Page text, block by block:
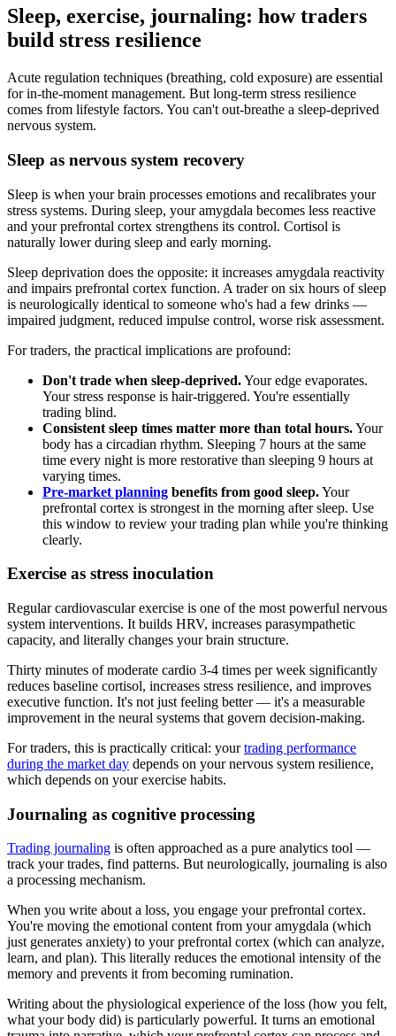
Sleep, exercise, journaling: how traders
build stress resilience
Acute regulation techniques (breathing, cold exposure) are essential
for in-the-moment management. But long-term stress resilience
comes from lifestyle factors. You can't out-breathe a sleep-deprived
nervous system.
Sleep as nervous system recovery
Sleep is when your brain processes emotions and recalibrates your
stress systems. During sleep, your amygdala becomes less reactive
and your prefrontal cortex strengthens its control. Cortisol is
naturally lower during sleep and early morning.
Sleep deprivation does the opposite: it increases amygdala reactivity
and impairs prefrontal cortex function. A trader on six hours of sleep
is neurologically identical to someone who's had a few drinks —
impaired judgment, reduced impulse control, worse risk assessment.
For traders, the practical implications are profound:
Don't trade when sleep-deprived.Your edge evaporates.
Your stress response is hair-triggered. You're essentially
trading blind.
Consistent sleep times matter more than total hours.Your
body has a circadian rhythm. Sleeping 7 hours at the same
time every night is more restorative than sleeping 9 hours at
varying times.
Pre-market planning benefits from good sleep.Your
prefrontal cortex is strongest in the morning after sleep. Use
this window to review your trading plan while you're thinking
clearly.
Exercise as stress inoculation
Regular cardiovascular exercise is one of the most powerful nervous
system interventions. It builds HRV, increases parasympathetic
capacity, and literally changes your brain structure.
Thirty minutes of moderate cardio 3-4 times per week significantly
reduces baseline cortisol, increases stress resilience, and improves
executive function. It's not just feeling better — it's a measurable
improvement in the neural systems that govern decision-making.
For traders, this is practically critical: yourtrading performance
during the market day depends on your nervous system resilience,
which depends on your exercise habits.
Journaling as cognitive processing
Trading journaling is often approached as a pure analytics tool —
track your trades, find patterns. But neurologically, journaling is also
a processing mechanism.
When you write about a loss, you engage your prefrontal cortex.
You're moving the emotional content from your amygdala (which
just generates anxiety) to your prefrontal cortex (which can analyze,
learn, and plan). This literally reduces the emotional intensity of the
memory and prevents it from becoming rumination.
Writing about the physiological experience of the loss (how you felt,
what your body did) is particularly powerful. It turns an emotional